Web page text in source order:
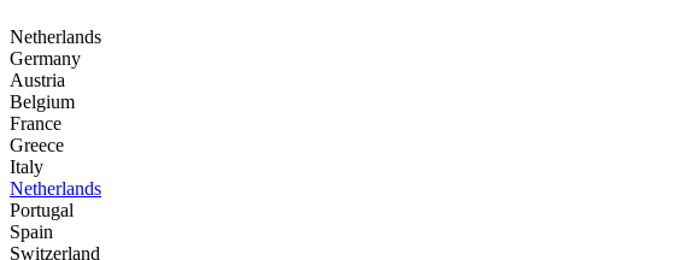
Netherlands
Germany
Austria
Belgium
France
Greece
Italy
Netherlands
Portugal
Spain
Switzerland